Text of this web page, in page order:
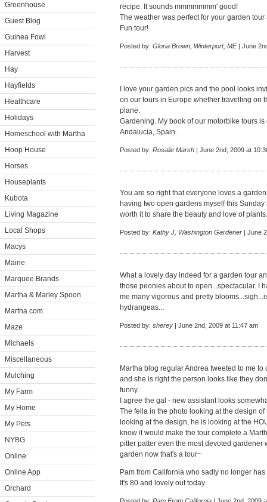
Greenhouse
Guest Blog
Guinea Fowl
Harvest
Hay
Hayfields
Healthcare
Holidays
Homeschool with Martha
Hoop House
Horses
Houseplants
Kubota
Living Magazine
Local Shops
Macys
Maine
Marquee Brands
Martha & Marley Spoon
Martha.com
Maze
Michaels
Miscellaneous
Mulching
My Farm
My Home
My Pets
NYBG
Online
Online App
Orchard
recipe. It sounds mmmmmmm' good!
The weather was perfect for your garden
Fun tour!
Posted by: Gloria Brown, Winterport, ME| June
I love your garden pics and the pool looks
on our tours in Europe whether travelling on
plane.
Gardening. My book of our motorbike tours
Andalucia, Spain.
Posted by: Rosalie Marsh | June 2nd, 2009 at
You are so right that everyone loves a
having two open gardens myself this
worth it to share the beauty and love of plants.
Posted by: Kathy J, Washington Gardener | June
What a lovely day indeed for a garden tour
those peonies about to open...spectacular. I
me many vigorous and pretty
hydrangeas...
Posted by: sherey | June 2nd, 2009 at 11:47 am
Martha blog regular Andrea tweeted to me
and she is right the person looks like they
funny.
I agree the gal - new assistant looks
The fella in the photo looking at the design
looking at the design, he is looking at the
know it would make the tour complete a
pitter patter even the most devoted
garden now that's a tour~
Pam from California who sadly no longer
It's 80 and lovely out today.